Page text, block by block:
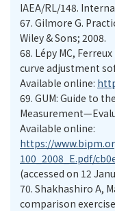
IAEA/RL/148.
67. Gilmore G.
Wiley & Sons; 2008.
68.
curve adjustment
Available online:
69. GUM: Guide to
Available online:
https://
100_2008_E.pdf/
(accessed on 12
70. Shakhashiro A,
comparison